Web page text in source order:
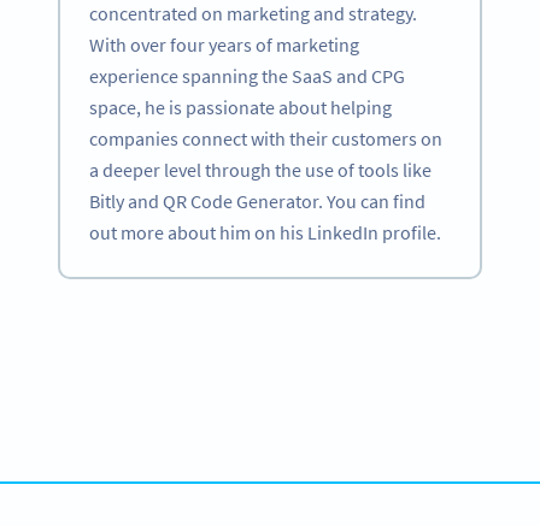
concentrated on marketing and strategy.
With over four years of marketing
experience spanning the SaaS and CPG
space, he is passionate about helping
companies connect with their customers on
a deeper level through the use of tools like
Bitly and QR Code Generator. You can find
out more about him on his LinkedIn profile.